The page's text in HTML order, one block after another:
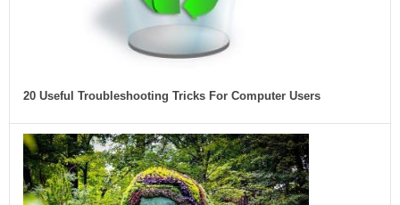
20 Useful Troubleshooting Tricks For Computer Users